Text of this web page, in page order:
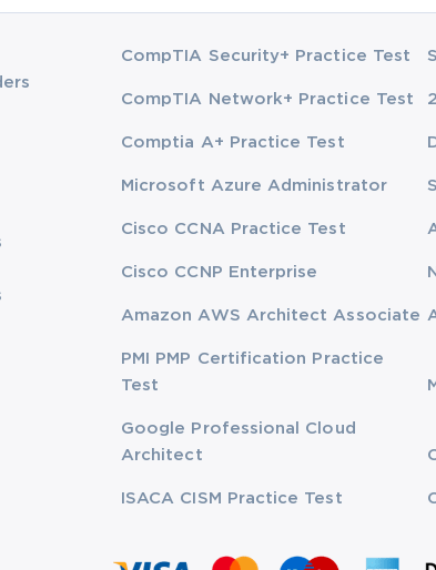
CompTIA Security+ Practice Test
CompTIA Network+ Practice Test
Comptia A+ Practice Test
Microsoft Azure Administrator
Cisco CCNA Practice Test
Cisco CCNP Enterprise
Amazon AWS Architect Associate
PMI PMP Certification Practice
Test
Google Professional Cloud
Architect
ISACA CISM Practice Test